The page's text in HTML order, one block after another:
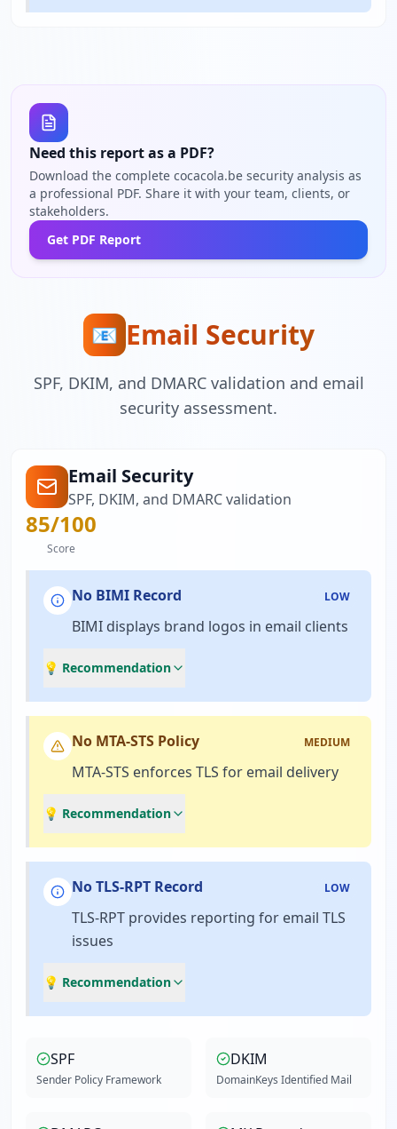
Need this report as a PDF?
Download the complete cocacola.be security analysis as
a professional PDF. Share it with your team, clients, or
stakeholders.
Get PDF Report
📧 Email Security
SPF, DKIM, and DMARC validation and email
security assessment.
Email Security
SPF, DKIM, and DMARC validation
85/100
Score
No BIMI Record LOW
BIMI displays brand logos in email clients
💡 Recommendation
No MTA-STS Policy MEDIUM
MTA-STS enforces TLS for email delivery
💡 Recommendation
No TLS-RPT Record LOW
TLS-RPT provides reporting for email TLS
issues
💡 Recommendation
SPF
Sender Policy Framework
DKIM
DomainKeys Identified Mail